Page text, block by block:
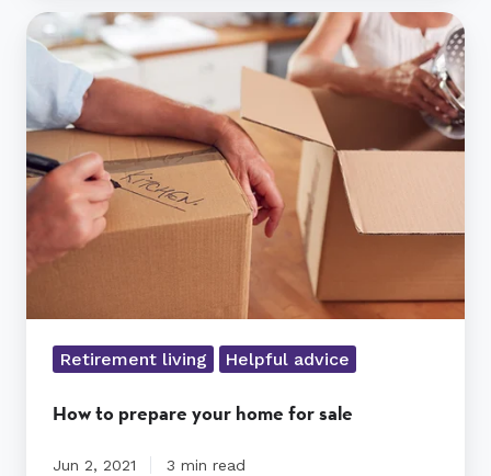
How
to
prepare
your
home
for
sale
Retirement living Helpful advice
How to prepare your home for sale
Jun 2, 2021 3 min read